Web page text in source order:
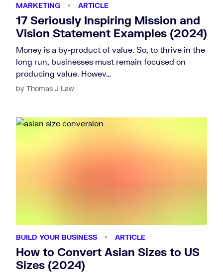
17 Seriously Inspiring Mission and
Vision Statement Examples (2024)
Money is a by-product of value. So, to thrive in the
long run, businesses must remain focused on
producing value. Howev…
by Thomas J Law
MARKETING ARTICLE
How to Convert Asian Sizes to US
Sizes (2024)
BUILD YOUR BUSINESS ARTICLE